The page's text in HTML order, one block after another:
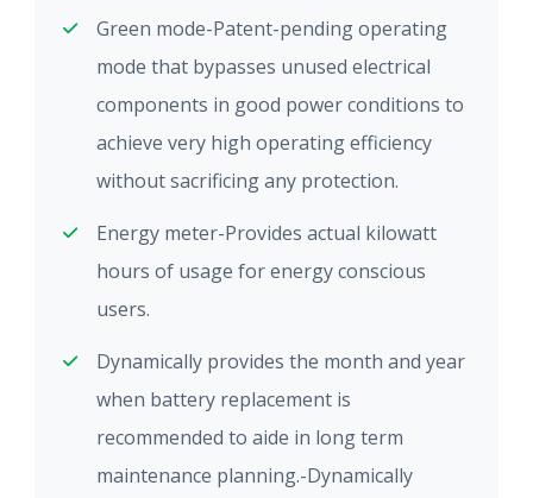
Green mode-Patent-pending operating
mode that bypasses unused electrical
components in good power conditions to
achieve very high operating efficiency
without sacrificing any protection.
Energy meter-Provides actual kilowatt
hours of usage for energy conscious
users.
Dynamically provides the month and year
when battery replacement is
recommended to aide in long term
maintenance planning.-Dynamically